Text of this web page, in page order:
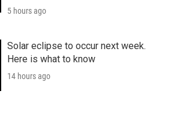
5 hours ago
Solar eclipse to occur next week.
Here is what to know
14 hours ago